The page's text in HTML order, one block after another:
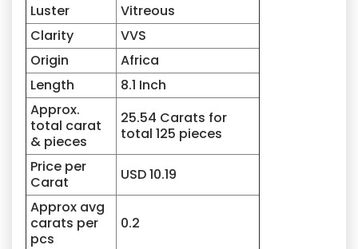
Luster
Vitreous
Clarity
VVS
Origin
Africa
Length
8.1 Inch
Approx.
total carat
& pieces
25.54 Carats for
total 125 pieces
Price per
Carat
USD 10.19
Approx avg
carats per
pcs
0.2